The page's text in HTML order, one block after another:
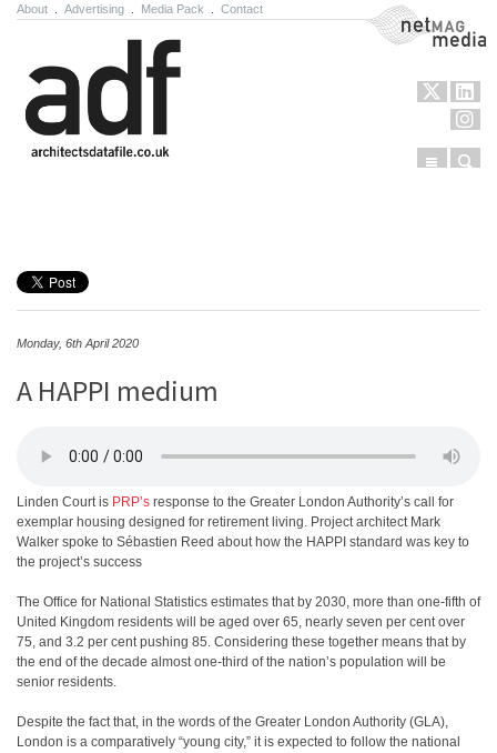
About Advertising Media Pack Contact NetMag Media
Menu
Monday, 6th April 2020
A HAPPI medium
Linden Court is PRP’s response to the Greater London Authority’s call for
exemplar housing designed for retirement living. Project architect Mark
Walker spoke to Sébastien Reed about how the HAPPI standard was key to
the project’s success
The Office for National Statistics estimates that by 2030, more than one-fifth of
United Kingdom residents will be aged over 65, nearly seven per cent over
75, and 3.2 per cent pushing 85. Considering these together means that by
the end of the decade almost one-third of the nation’s population will be
senior residents.
Despite the fact that, in the words of the Greater London Authority (GLA),
London is a comparatively “young city,” it is expected to follow the national